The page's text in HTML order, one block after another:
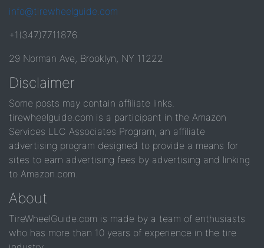
info@tirewheelguide.com
+1(347)7711876
29 Norman Ave, Brooklyn, NY 11222
Disclaimer
Some posts may contain affiliate links.
tirewheelguide.com is a participant in the Amazon
Services LLC Associates Program, an affiliate
advertising program designed to provide a means for
sites to earn advertising fees by advertising and linking
to Amazon.com.
About
TireWheelGuide.com is made by a team of enthusiasts
who has more than 10 years of experience in the tire